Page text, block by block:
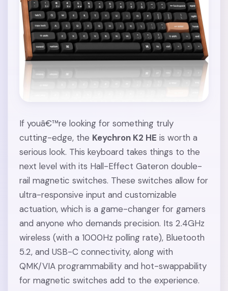
If youâ€™re looking for something truly
cutting-edge, the Keychron K2 HE is worth a
serious look. This keyboard takes things to the
next level with its Hall-Effect Gateron double-
rail magnetic switches. These switches allow for
ultra-responsive input and customizable
actuation, which is a game-changer for gamers
and anyone who demands precision. Its 2.4GHz
wireless (with a 1000Hz polling rate), Bluetooth
5.2, and USB-C connectivity, along with
QMK/VIA programmability and hot-swappability
for magnetic switches add to the experience.